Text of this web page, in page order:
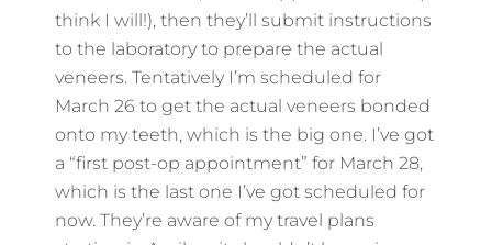
think I will!), then they’ll submit instructions
to the laboratory to prepare the actual
veneers. Tentatively I’m scheduled for
March 26 to get the actual veneers bonded
onto my teeth, which is the big one. I’ve got
a “first post-op appointment” for March 28,
which is the last one I’ve got scheduled for
now. They’re aware of my travel plans